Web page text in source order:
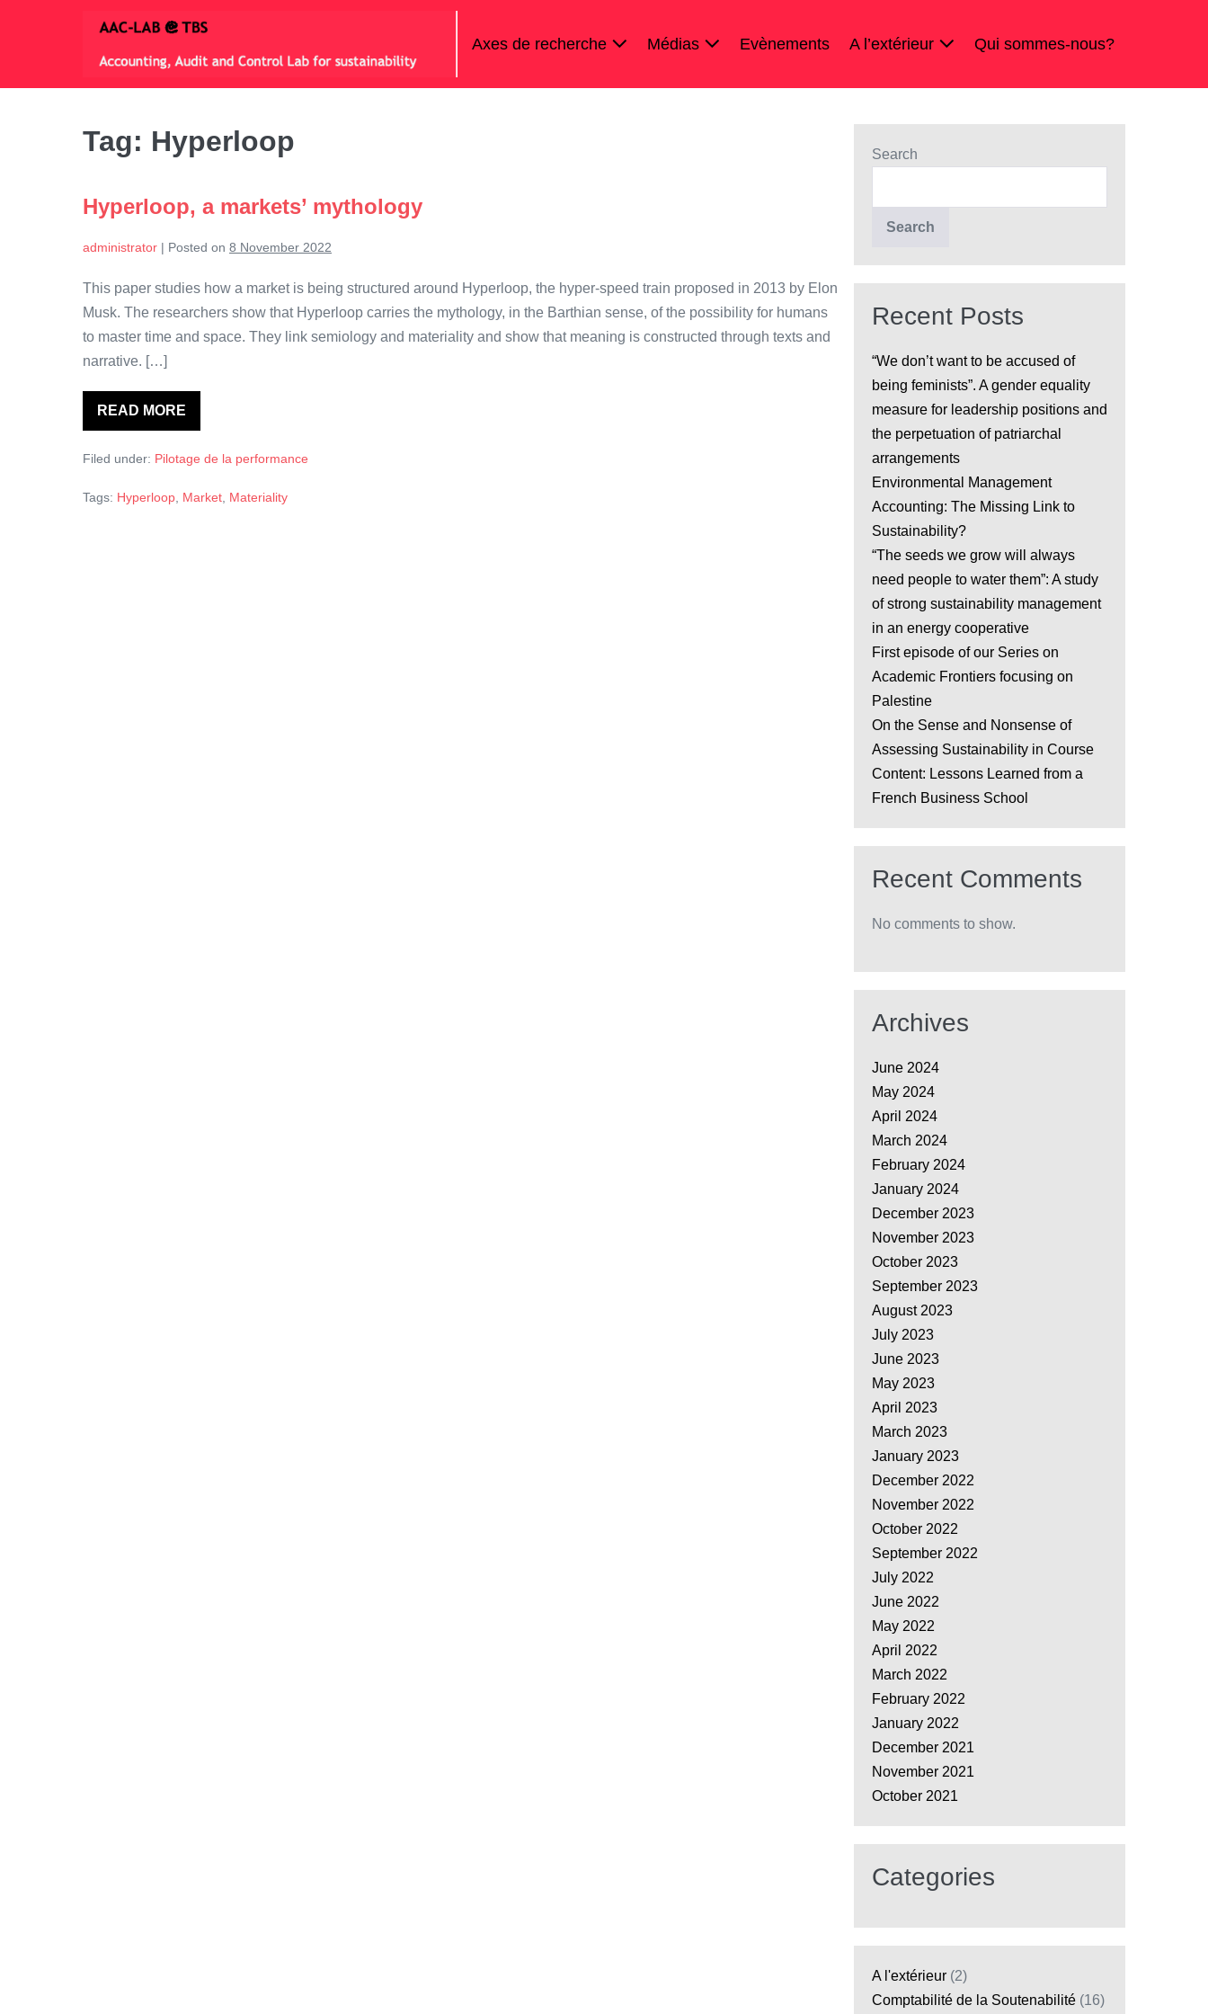
Axes de recherche Médias Evènements A l’extérieur Qui sommes-nous?
Tag: Hyperloop
Hyperloop, a markets’ mythology
administrator | Posted on 8 November 2022
This paper studies how a market is being structured around Hyperloop, the hyper-speed train proposed in 2013 by Elon
Musk. The researchers show that Hyperloop carries the mythology, in the Barthian sense, of the possibility for humans
to master time and space. They link semiology and materiality and show that meaning is constructed through texts and
narrative. […]
READ MORE
Hyperloop,
a
mythology
Filed under: Pilotage de la performance
Tags: Hyperloop Market Materiality
Search
Search
Recent Posts
“We don’t want to be accused of
being feminists”. A gender equality
measure for leadership positions and
the perpetuation of patriarchal
arrangements
Environmental Management
Accounting: The Missing Link to
Sustainability?
“The seeds we grow will always
need people to water them”: A study
of strong sustainability management
in an energy cooperative
First episode of our Series on
Academic Frontiers focusing on
Palestine
On the Sense and Nonsense of
Assessing Sustainability in Course
Content: Lessons Learned from a
French Business School
Recent Comments
No comments to show.
Archives
June 2024
May 2024
April 2024
March 2024
February 2024
January 2024
December 2023
November 2023
October 2023
September 2023
August 2023
July 2023
June 2023
May 2023
April 2023
March 2023
January 2023
December 2022
November 2022
October 2022
September 2022
July 2022
June 2022
May 2022
April 2022
March 2022
February 2022
January 2022
December 2021
November 2021
October 2021
Categories
A l'extérieur(2)
Comptabilité de la Soutenabilité(16)